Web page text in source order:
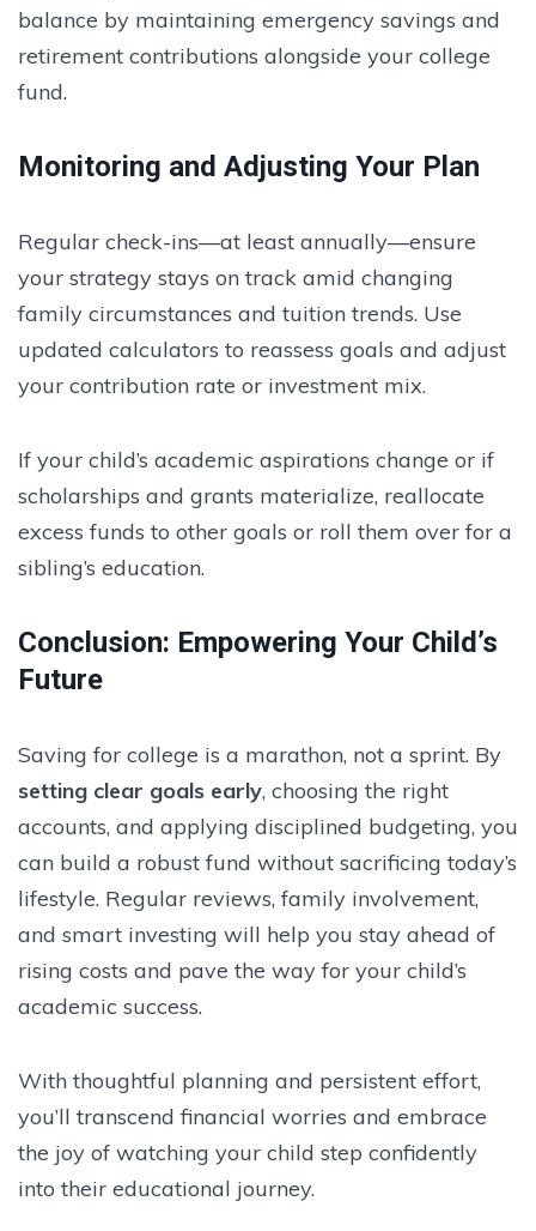
balance by maintaining emergency savings and
retirement contributions alongside your college
fund.
Monitoring and Adjusting Your Plan
Regular check-ins—at least annually—ensure
your strategy stays on track amid changing
family circumstances and tuition trends. Use
updated calculators to reassess goals and adjust
your contribution rate or investment mix.
If your child’s academic aspirations change or if
scholarships and grants materialize, reallocate
excess funds to other goals or roll them over for a
sibling’s education.
Conclusion: Empowering Your Child’s
Future
Saving for college is a marathon, not a sprint. By
setting clear goals early, choosing the right
accounts, and applying disciplined budgeting, you
can build a robust fund without sacrificing today’s
lifestyle. Regular reviews, family involvement,
and smart investing will help you stay ahead of
rising costs and pave the way for your child’s
academic success.
With thoughtful planning and persistent effort,
you’ll transcend financial worries and embrace
the joy of watching your child step confidently
into their educational journey.